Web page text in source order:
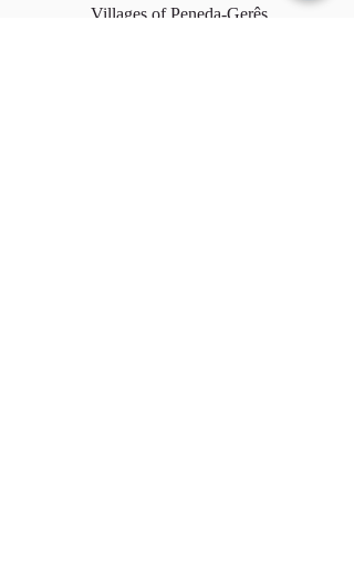
Villages of Peneda-Gerês